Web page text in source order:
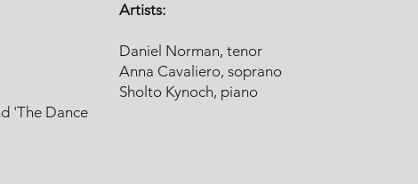
'The Dance
Artists:
Daniel Norman, tenor
Anna Cavaliero, soprano
Sholto Kynoch, piano